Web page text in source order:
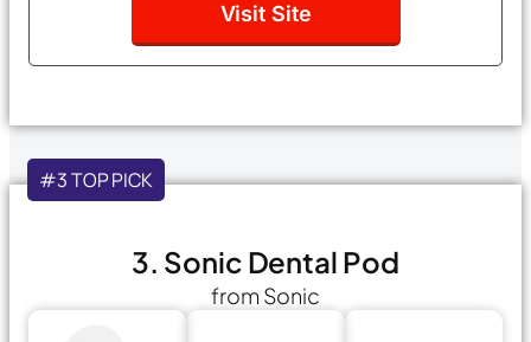
Visit Site
#3 TOP PICK
3. Sonic Dental Pod
from Sonic